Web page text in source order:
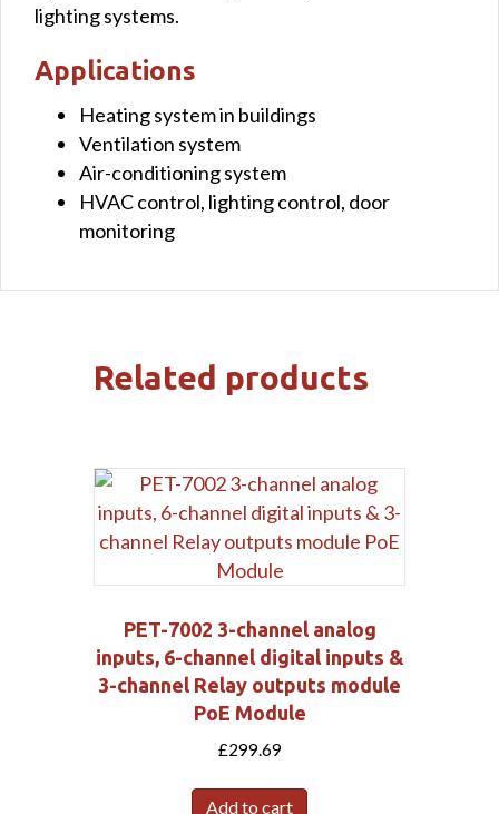
lighting systems.
Applications
Heating system in buildings
Ventilation system
Air-conditioning system
HVAC control, lighting control, door
monitoring
Related products
PET-7002 3-channel analog
inputs, 6-channel digital inputs &
3-channel Relay outputs module
PoE Module
£299.69
Add to cart